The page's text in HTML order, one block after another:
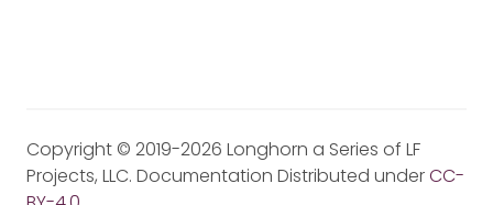
Copyright © 2019-2026 Longhorn a Series of LF
Projects, LLC. Documentation Distributed underCC-